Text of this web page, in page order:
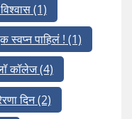
(1)
स्वप्न पाहिलं ! (1)
कॉलेज(4)
दिन(2)